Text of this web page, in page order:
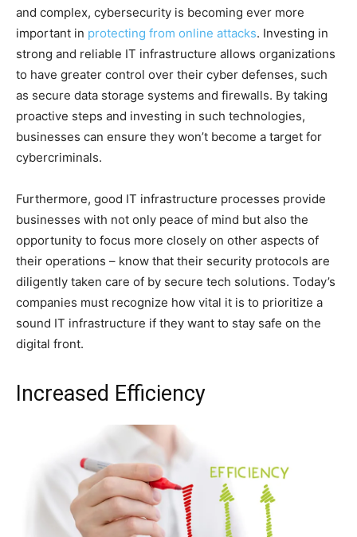
and complex, cybersecurity is becoming ever more
important in protecting from online attacks. Investing in
strong and reliable IT infrastructure allows organizations
to have greater control over their cyber defenses, such
as secure data storage systems and firewalls. By taking
proactive steps and investing in such technologies,
businesses can ensure they won’t become a target for
cybercriminals.
Furthermore, good IT infrastructure processes provide
businesses with not only peace of mind but also the
opportunity to focus more closely on other aspects of
their operations – know that their security protocols are
diligently taken care of by secure tech solutions. Today’s
companies must recognize how vital it is to prioritize a
sound IT infrastructure if they want to stay safe on the
digital front.
Increased Efficiency